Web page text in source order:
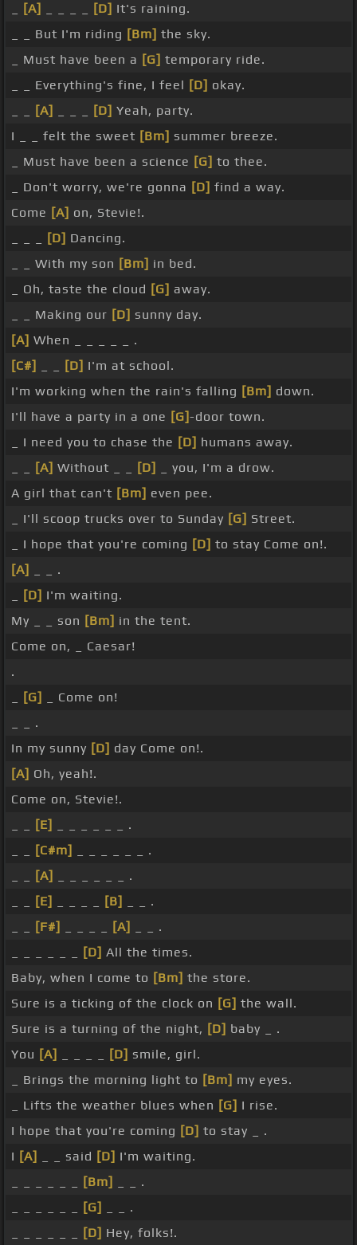
[A] [D] It's raining.
_ _ But I'm riding [Bm] the sky.
_ Must have been a [G] temporary ride.
_ _ Everything's fine, I feel [D] okay.
[A] [D] Yeah, party.
I _ _ felt the sweet [Bm] summer breeze.
_ Must have been a science [G] to thee.
_ Don't worry, we're gonna [D] find a way.
Come [A] on, Stevie!.
[D] Dancing.
_ _ With my son [Bm] in bed.
_ Oh, taste the cloud [G] away.
_ _ Making our [D] sunny day.
[A] When _ _ _ _ _ .
[C#]
[D] I'm at school.
I'm working when the rain's falling [Bm] down.
I'll have a party in a one [G]-door town.
_ I need you to chase the [D] humans away.
[A] Without _ _ [D]
_ you, I'm a drow.
A girl that can't [Bm] even pee.
_ I'll scoop trucks over to Sunday [G] Street.
_ I hope that you're coming [D] to stay Come on!.
[A]
_ _ .
[D] I'm waiting.
My _ _ son [Bm] in the tent.
Come on, _ Caesar!
.
[G]
_ Come on!
_ _ .
In my sunny [D] day Come on!.
[A] Oh, yeah!.
Come on, Stevie!.
[E]
_ _ _ _ _ _ .
[C#m]
_ _ _ _ _ _ .
[A]
_ _ _ _ _ _ .
[E] [B]
_ _ .
[F#] [A]
_ _ .
[D] All the times.
Baby, when I come to [Bm] the store.
Sure is a ticking of the clock on [G] the wall.
Sure is a turning of the night, [D] baby _ .
You [A] [D] smile, girl.
_ Brings the morning light to [Bm] my eyes.
_ Lifts the weather blues when [G] I rise.
I hope that you're coming [D] to stay _ .
I [A] _ _ said [D] I'm waiting.
[Bm]
_ _ .
[G]
_ _ .
[D] Hey, folks!.